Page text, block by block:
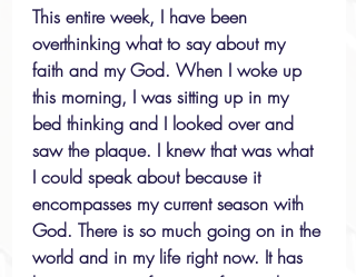
This entire week, I have been
overthinking what to say about my
faith and my God. When I woke up
this morning, I was sitting up in my
bed thinking and I looked over and
saw the plaque. I knew that was what
I could speak about because it
encompasses my current season with
God. There is so much going on in the
world and in my life right now. It has